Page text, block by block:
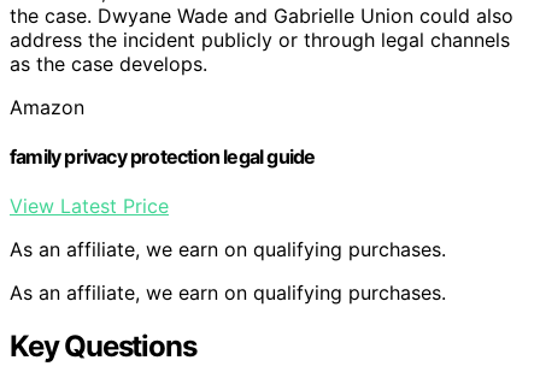
the case. Dwyane Wade and Gabrielle Union could also
address the incident publicly or through legal channels
as the case develops.
Amazon
family privacy protection legal guide
View Latest Price
As an affiliate, we earn on qualifying purchases.
As an affiliate, we earn on qualifying purchases.
Key Questions